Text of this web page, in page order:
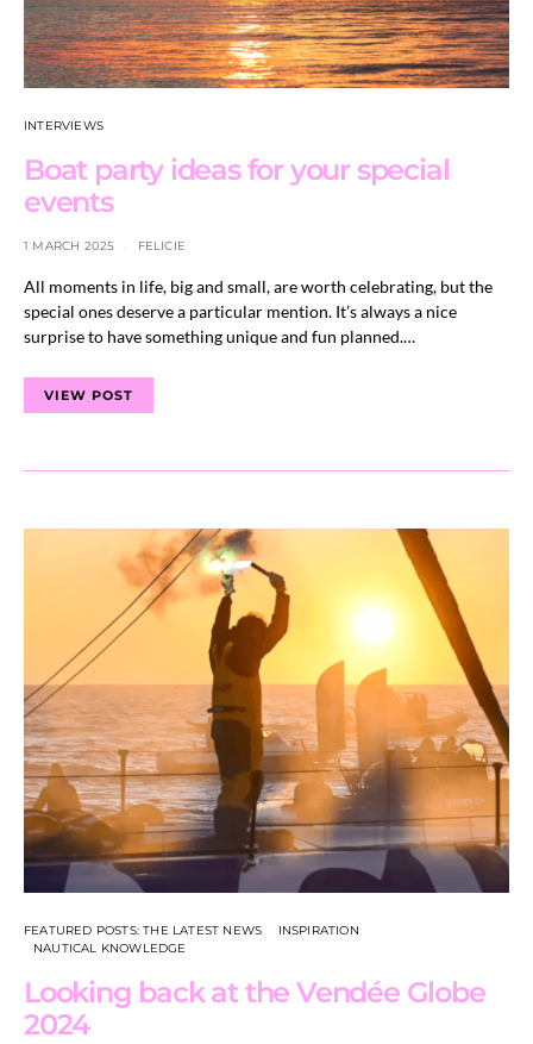
INTERVIEWS
Boat party ideas for your special
events
1 MARCH 2025 FELICIE
All moments in life, big and small, are worth celebrating, but the
special ones deserve a particular mention. It’s always a nice
surprise to have something unique and fun planned.…
VIEW POST
FEATURED POSTS: THE LATEST NEWS
INSPIRATION
NAUTICAL KNOWLEDGE
Looking back at the Vendée Globe
2024